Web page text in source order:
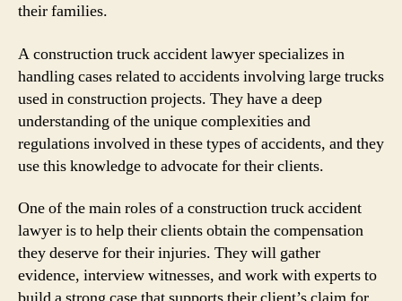
their families.
A construction truck accident lawyer specializes in
handling cases related to accidents involving large trucks
used in construction projects. They have a deep
understanding of the unique complexities and
regulations involved in these types of accidents, and they
use this knowledge to advocate for their clients.
One of the main roles of a construction truck accident
lawyer is to help their clients obtain the compensation
they deserve for their injuries. They will gather
evidence, interview witnesses, and work with experts to